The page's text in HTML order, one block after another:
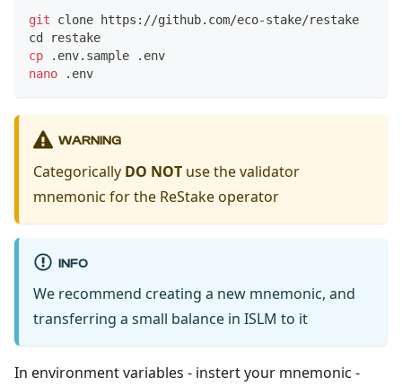
git clone https://github.com/eco-stake/restake
cd
restake
cp .env.sample .env
nano .env
WARNING
Categorically DO NOT use the validator
mnemonic for the ReStake operator
INFO
We recommend creating a new mnemonic, and
transferring a small balance in ISLM to it
In environment variables - instert your mnemonic -